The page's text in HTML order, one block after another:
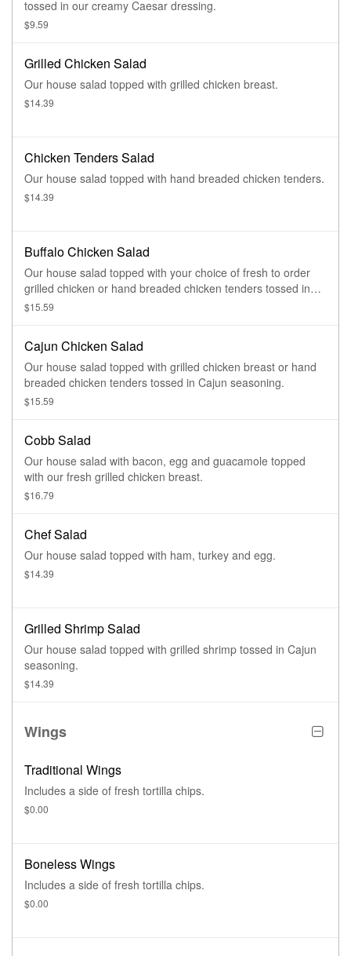
tossed in our creamy Caesar dressing.
$9.59
Grilled Chicken Salad
Our house salad topped with grilled chicken breast.
$14.39
Chicken Tenders Salad
Our house salad topped with hand breaded chicken tenders.
$14.39
Buffalo Chicken Salad
Our house salad topped with your choice of fresh to order
grilled chicken or hand breaded chicken tenders tossed in
one of our signature sauces.
$15.59
Cajun Chicken Salad
Our house salad topped with grilled chicken breast or hand
breaded chicken tenders tossed in Cajun seasoning.
$15.59
Cobb Salad
Our house salad with bacon, egg and guacamole topped
with our fresh grilled chicken breast.
$16.79
Chef Salad
Our house salad topped with ham, turkey and egg.
$14.39
Grilled Shrimp Salad
Our house salad topped with grilled shrimp tossed in Cajun
seasoning.
$14.39
Wings
Traditional Wings
Includes a side of fresh tortilla chips.
$0.00
Boneless Wings
Includes a side of fresh tortilla chips.
$0.00